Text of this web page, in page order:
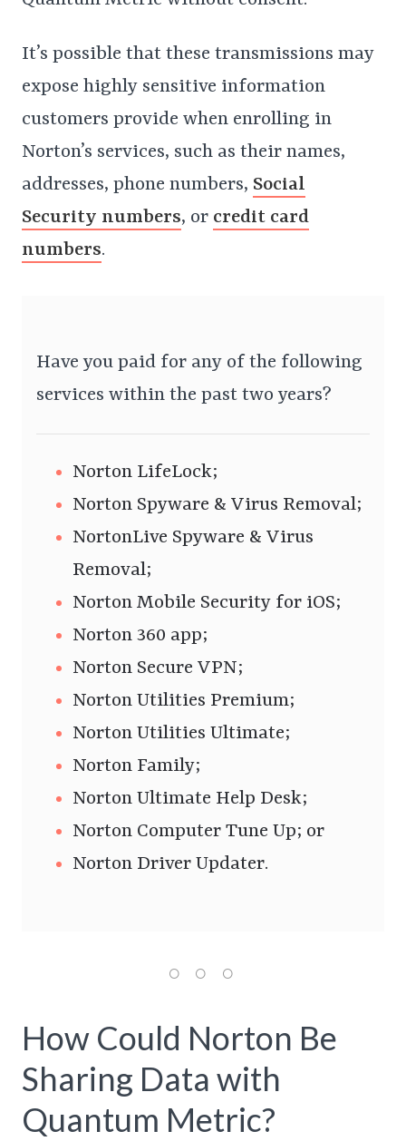
It’s possible that these transmissions may
expose highly sensitive information
customers provide when enrolling in
Norton’s services, such as their names,
addresses, phone numbers, Social
Security numbers, or credit card
numbers.
Have you paid for any of the following
services within the past two years?
Norton LifeLock;
Norton Spyware & Virus Removal;
NortonLive Spyware & Virus
Removal;
Norton Mobile Security for iOS;
Norton 360 app;
Norton Secure VPN;
Norton Utilities Premium;
Norton Utilities Ultimate;
Norton Family;
Norton Ultimate Help Desk;
Norton Computer Tune Up; or
Norton Driver Updater.
How Could Norton Be
Sharing Data with
Quantum Metric?